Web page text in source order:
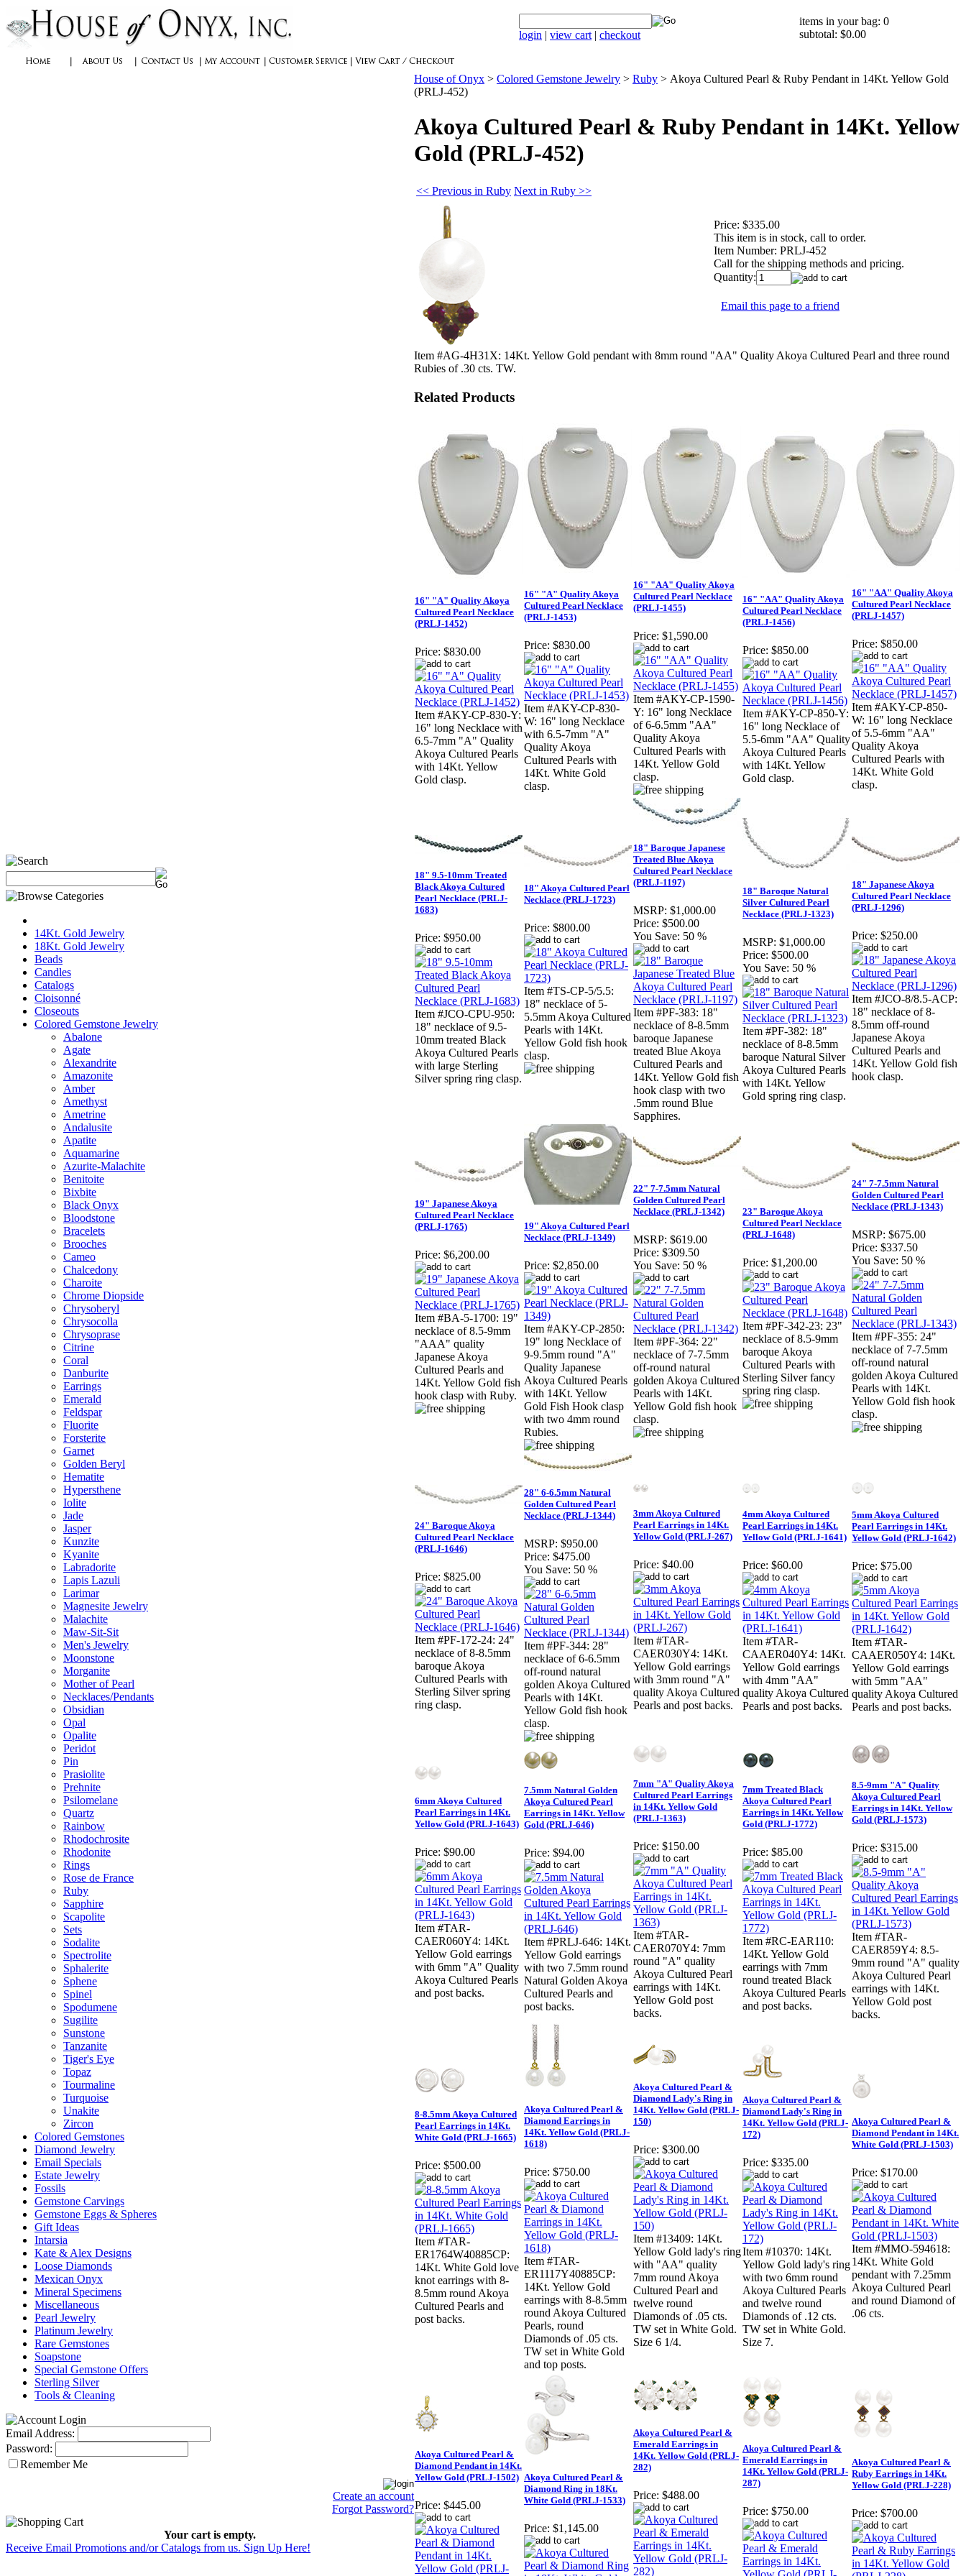
login | view cart | checkout
items in your bag: 0
subtotal: $0.00
14Kt. Gold Jewelry
18Kt. Gold Jewelry
Beads
Candles
Catalogs
Cloisonné
Closeouts
Colored Gemstone Jewelry
Abalone
Agate
Alexandrite
Amazonite
Amber
Amethyst
Ametrine
Andalusite
Apatite
Aquamarine
Azurite-Malachite
Benitoite
Bixbite
Black Onyx
Bloodstone
Bracelets
Brooches
Cameo
Chalcedony
Charoite
Chrome Diopside
Chrysoberyl
Chrysocolla
Chrysoprase
Citrine
Coral
Danburite
Earrings
Emerald
Feldspar
Fluorite
Forsterite
Garnet
Golden Beryl
Hematite
Hypersthene
Iolite
Jade
Jasper
Kunzite
Kyanite
Labradorite
Lapis Lazuli
Larimar
Magnesite Jewelry
Malachite
Maw-Sit-Sit
Men's Jewelry
Moonstone
Morganite
Mother of Pearl
Necklaces/Pendants
Obsidian
Opal
Opalite
Peridot
Pin
Prasiolite
Prehnite
Psilomelane
Quartz
Rainbow
Rhodochrosite
Rhodonite
Rings
Rose de France
Ruby
Sapphire
Scapolite
Sets
Sodalite
Spectrolite
Sphalerite
Sphene
Spinel
Spodumene
Sugilite
Sunstone
Tanzanite
Tiger's Eye
Topaz
Tourmaline
Turquoise
Unakite
Zircon
Colored Gemstones
Diamond Jewelry
Email Specials
Estate Jewelry
Fossils
Gemstone Carvings
Gemstone Eggs & Spheres
Gift Ideas
Intarsia
Kate & Alex Designs
Loose Diamonds
Mexican Onyx
Mineral Specimens
Miscellaneous
Pearl Jewelry
Platinum Jewelry
Rare Gemstones
Soapstone
Special Gemstone Offers
Sterling Silver
Tools & Cleaning
Email Address:
Password:
Remember Me
Create an account
Forgot Password?
Your cart is empty.
Receive Email Promotions and/or Catalogs from us. Sign Up Here!
House of Onyx > Colored Gemstone Jewelry > Ruby > Akoya Cultured Pearl & Ruby Pendant in 14Kt. Yellow Gold
(PRLJ-452)
Akoya Cultured Pearl & Ruby Pendant in 14Kt. Yellow
Gold (PRLJ-452)
<< Previous in Ruby Next in Ruby >>
Price: $335.00
This item is in stock, call to order.
Item Number: PRLJ-452
Call for the shipping methods and pricing.
Quantity:
Email this page to a friend
Item #AG-4H31X: 14Kt. Yellow Gold pendant with 8mm round "AA" Quality Akoya Cultured Pearl and three round
Rubies of .30 cts. TW.
Related Products
16" "A" Quality Akoya
Cultured Pearl Necklace
(PRLJ-1452)
Price: $830.00
Item #AKY-CP-830-Y:
16" long Necklace with
6.5-7mm "A" Quality
Akoya Cultured Pearls
with 14Kt. Yellow
Gold clasp.
16" "A" Quality Akoya
Cultured Pearl Necklace
(PRLJ-1453)
Price: $830.00
Item #AKY-CP-830-
W: 16" long Necklace
with 6.5-7mm "A"
Quality Akoya
Cultured Pearls with
14Kt. White Gold
clasp.
16" "AA" Quality Akoya
Cultured Pearl Necklace
(PRLJ-1455)
Price: $1,590.00
Item #AKY-CP-1590-
Y: 16" long Necklace
of 6-6.5mm "AA"
Quality Akoya
Cultured Pearls with
14Kt. Yellow Gold
clasp.
16" "AA" Quality Akoya
Cultured Pearl Necklace
(PRLJ-1456)
Price: $850.00
Item #AKY-CP-850-Y:
16" long Necklace of
5.5-6mm "AA" Quality
Akoya Cultured Pearls
with 14Kt. Yellow
Gold clasp.
16" "AA" Quality Akoya
Cultured Pearl Necklace
(PRLJ-1457)
Price: $850.00
Item #AKY-CP-850-
W: 16" long Necklace
of 5.5-6mm "AA"
Quality Akoya
Cultured Pearls with
14Kt. White Gold
clasp.
18" 9.5-10mm Treated
Black Akoya Cultured
Pearl Necklace (PRLJ-
1683)
Price: $950.00
Item #JCO-CPU-950:
18" necklace of 9.5-
10mm treated Black
Akoya Cultured Pearls
with large Sterling
Silver spring ring clasp.
18" Akoya Cultured Pearl
Necklace (PRLJ-1723)
Price: $800.00
Item #TS-CP-5/5.5:
18" necklace of 5-
5.5mm Akoya Cultured
Pearls with 14Kt.
Yellow Gold fish hook
clasp.
18" Baroque Japanese
Treated Blue Akoya
Cultured Pearl Necklace
(PRLJ-1197)
MSRP: $1,000.00
Price: $500.00
You Save: 50 %
Item #PF-383: 18"
necklace of 8-8.5mm
baroque Japanese
treated Blue Akoya
Cultured Pearls and
14Kt. Yellow Gold fish
hook clasp with two
.5mm round Blue
Sapphires.
18" Baroque Natural
Silver Cultured Pearl
Necklace (PRLJ-1323)
MSRP: $1,000.00
Price: $500.00
You Save: 50 %
Item #PF-382: 18"
necklace of 8-8.5mm
baroque Natural Silver
Akoya Cultured Pearls
with 14Kt. Yellow
Gold spring ring clasp.
18" Japanese Akoya
Cultured Pearl Necklace
(PRLJ-1296)
Price: $250.00
Item #JCO-8/8.5-ACP:
18" necklace of 8-
8.5mm off-round
Japanese Akoya
Cultured Pearls and
14Kt. Yellow Gold fish
hook clasp.
19" Japanese Akoya
Cultured Pearl Necklace
(PRLJ-1765)
Price: $6,200.00
Item #BA-5-1700: 19"
necklace of 8.5-9mm
"AAA" quality
Japanese Akoya
Cultured Pearls and
14Kt. Yellow Gold fish
hook clasp with Ruby.
19" Akoya Cultured Pearl
Necklace (PRLJ-1349)
Price: $2,850.00
Item #AKY-CP-2850:
19" long Necklace of
9-9.5mm round "A"
Quality Japanese
Akoya Cultured Pearls
with 14Kt. Yellow
Gold Fish Hook clasp
with two 4mm round
Rubies.
22" 7-7.5mm Natural
Golden Cultured Pearl
Necklace (PRLJ-1342)
MSRP: $619.00
Price: $309.50
You Save: 50 %
Item #PF-364: 22"
necklace of 7-7.5mm
off-round natural
golden Akoya Cultured
Pearls with 14Kt.
Yellow Gold fish hook
clasp.
23" Baroque Akoya
Cultured Pearl Necklace
(PRLJ-1648)
Price: $1,200.00
Item #PF-342-23: 23"
necklace of 8.5-9mm
baroque Akoya
Cultured Pearls with
Sterling Silver fancy
spring ring clasp.
24" 7-7.5mm Natural
Golden Cultured Pearl
Necklace (PRLJ-1343)
MSRP: $675.00
Price: $337.50
You Save: 50 %
Item #PF-355: 24"
necklace of 7-7.5mm
off-round natural
golden Akoya Cultured
Pearls with 14Kt.
Yellow Gold fish hook
clasp.
24" Baroque Akoya
Cultured Pearl Necklace
(PRLJ-1646)
Price: $825.00
Item #PF-172-24: 24"
necklace of 8-8.5mm
baroque Akoya
Cultured Pearls with
Sterling Silver spring
ring clasp.
28" 6-6.5mm Natural
Golden Cultured Pearl
Necklace (PRLJ-1344)
MSRP: $950.00
Price: $475.00
You Save: 50 %
Item #PF-344: 28"
necklace of 6-6.5mm
off-round natural
golden Akoya Cultured
Pearls with 14Kt.
Yellow Gold fish hook
clasp.
3mm Akoya Cultured
Pearl Earrings in 14Kt.
Yellow Gold (PRLJ-267)
Price: $40.00
Item #TAR-
CAER030Y4: 14Kt.
Yellow Gold earrings
with 3mm round "A"
quality Akoya Cultured
Pearls and post backs.
4mm Akoya Cultured
Pearl Earrings in 14Kt.
Yellow Gold (PRLJ-1641)
Price: $60.00
Item #TAR-
CAAER040Y4: 14Kt.
Yellow Gold earrings
with 4mm "AA"
quality Akoya Cultured
Pearls and post backs.
5mm Akoya Cultured
Pearl Earrings in 14Kt.
Yellow Gold (PRLJ-1642)
Price: $75.00
Item #TAR-
CAAER050Y4: 14Kt.
Yellow Gold earrings
with 5mm "AA"
quality Akoya Cultured
Pearls and post backs.
6mm Akoya Cultured
Pearl Earrings in 14Kt.
Yellow Gold (PRLJ-1643)
Price: $90.00
Item #TAR-
CAER060Y4: 14Kt.
Yellow Gold earrings
with 6mm "A" Quality
Akoya Cultured Pearls
and post backs.
7.5mm Natural Golden
Akoya Cultured Pearl
Earrings in 14Kt. Yellow
Gold (PRLJ-646)
Price: $94.00
Item #PRLJ-646: 14Kt.
Yellow Gold earrings
with two 7.5mm round
Natural Golden Akoya
Cultured Pearls and
post backs.
7mm "A" Quality Akoya
Cultured Pearl Earrings
in 14Kt. Yellow Gold
(PRLJ-1363)
Price: $150.00
Item #TAR-
CAER070Y4: 7mm
round "A" quality
Akoya Cultured Pearl
earrings with 14Kt.
Yellow Gold post
backs.
7mm Treated Black
Akoya Cultured Pearl
Earrings in 14Kt. Yellow
Gold (PRLJ-1772)
Price: $85.00
Item #RC-EAR110:
14Kt. Yellow Gold
earrings with 7mm
round treated Black
Akoya Cultured Pearls
and post backs.
8.5-9mm "A" Quality
Akoya Cultured Pearl
Earrings in 14Kt. Yellow
Gold (PRLJ-1573)
Price: $315.00
Item #TAR-
CAER859Y4: 8.5-
9mm round "A" quality
Akoya Cultured Pearl
earrings with 14Kt.
Yellow Gold post
backs.
8-8.5mm Akoya Cultured
Pearl Earrings in 14Kt.
White Gold (PRLJ-1665)
Price: $500.00
Item #TAR-
ER1764W40885CP:
14Kt. White Gold love
knot earrings with 8-
8.5mm round Akoya
Cultured Pearls and
post backs.
Akoya Cultured Pearl &
Diamond Earrings in
14Kt. Yellow Gold (PRLJ-
1618)
Price: $750.00
Item #TAR-
ER1117Y40885CP:
14Kt. Yellow Gold
earrings with 8-8.5mm
round Akoya Cultured
Pearls, round
Diamonds of .05 cts.
TW set in White Gold
and top posts.
Akoya Cultured Pearl &
Diamond Lady's Ring in
14Kt. Yellow Gold (PRLJ-
150)
Price: $300.00
Item #13409: 14Kt.
Yellow Gold lady's ring
with "AA" quality
7mm round Akoya
Cultured Pearl and
twelve round
Diamonds of .05 cts.
TW set in White Gold.
Size 6 1/4.
Akoya Cultured Pearl &
Diamond Lady's Ring in
14Kt. Yellow Gold (PRLJ-
172)
Price: $335.00
Item #10370: 14Kt.
Yellow Gold lady's ring
with two 6mm round
Akoya Cultured Pearls
and twelve round
Diamonds of .12 cts.
TW set in White Gold.
Size 7.
Akoya Cultured Pearl &
Diamond Pendant in 14Kt.
White Gold (PRLJ-1503)
Price: $170.00
Item #MMO-594618:
14Kt. White Gold
pendant with 7.25mm
Akoya Cultured Pearl
and round Diamond of
.06 cts.
Akoya Cultured Pearl &
Diamond Pendant in 14Kt.
Yellow Gold (PRLJ-1502)
Price: $445.00
Akoya Cultured Pearl &
Diamond Ring in 18Kt.
White Gold (PRLJ-1533)
Price: $1,145.00
Akoya Cultured Pearl &
Emerald Earrings in
14Kt. Yellow Gold (PRLJ-
282)
Price: $488.00
Akoya Cultured Pearl &
Emerald Earrings in
14Kt. Yellow Gold (PRLJ-
287)
Price: $750.00
Akoya Cultured Pearl &
Ruby Earrings in 14Kt.
Yellow Gold (PRLJ-228)
Price: $700.00